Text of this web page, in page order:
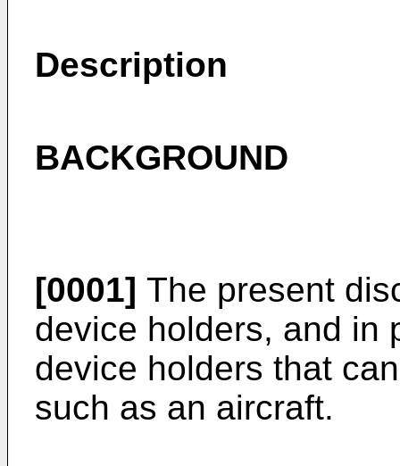
Description
BACKGROUND
[0001] The present
device holders, and in
device holders that
such as an aircraft.